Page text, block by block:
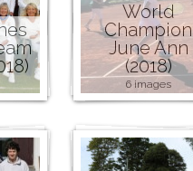
World
Champion
June Ann
(2018)
6 images